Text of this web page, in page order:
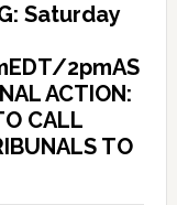
Saturday
2pmAS
ACTION:
CALL
TO